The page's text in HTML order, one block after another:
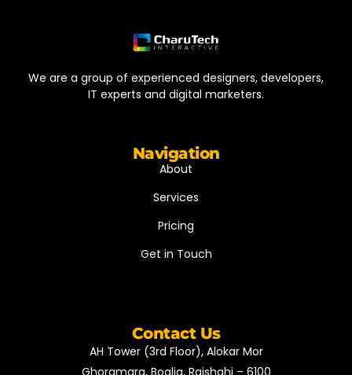
We are a group of experienced designers, developers,
IT experts and digital marketers.
Navigation
About
Services
Pricing
Get in Touch
Contact Us
AH Tower (3rd Floor), Alokar Mor
Ghoramara, Boalia, Rajshahi – 6100